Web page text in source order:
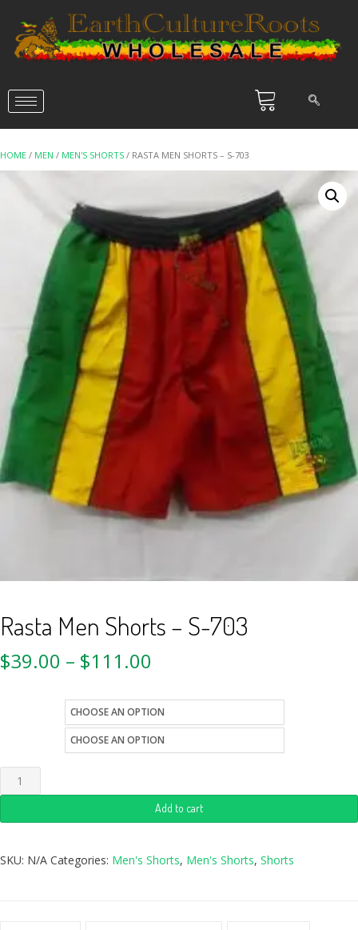
HOME / MEN / MEN'S SHORTS / RASTA MEN SHORTS – S-703
Rasta Men Shorts – S-703
$39.00 – $111.00
Add to cart
SKU: N/A Categories: Men's Shorts, Men's Shorts, Shorts